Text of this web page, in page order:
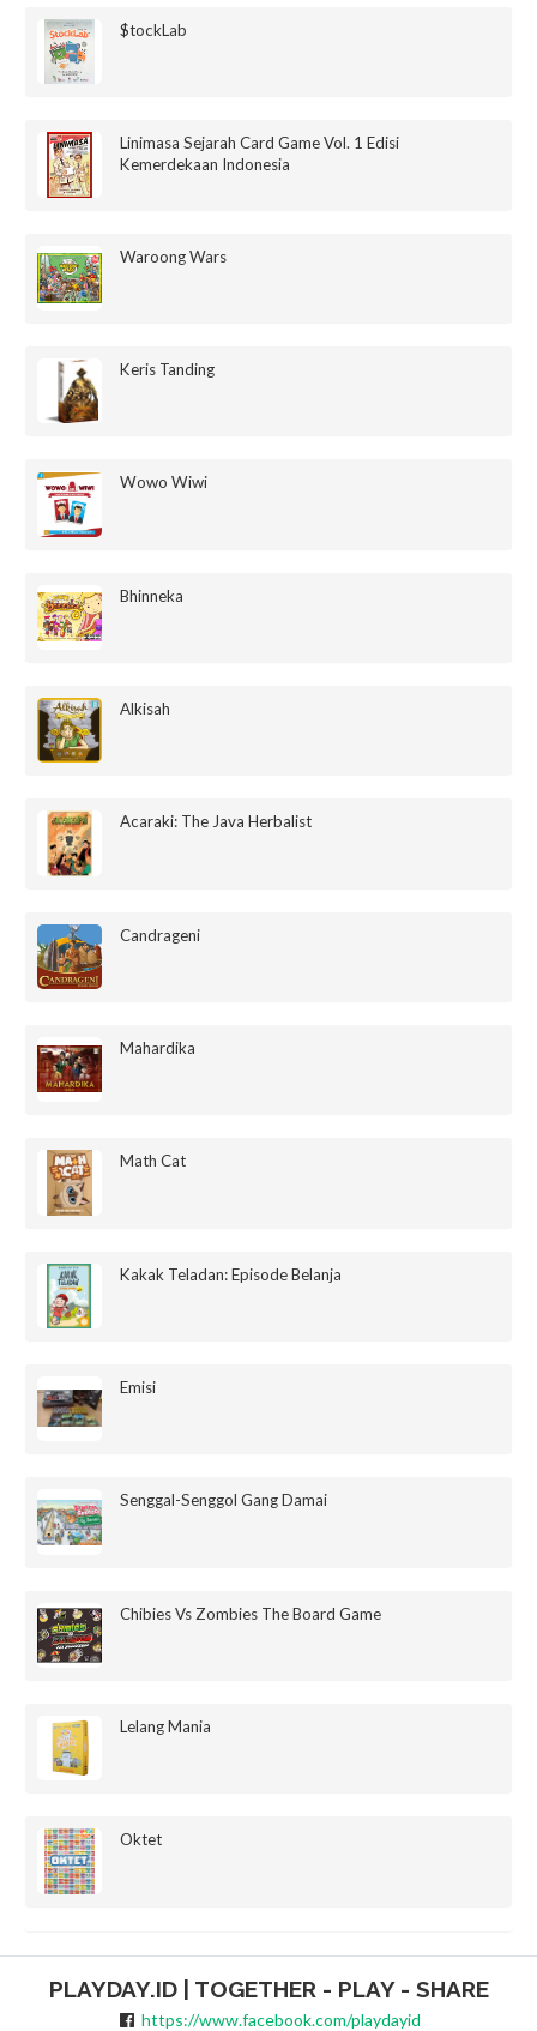
$tockLab
Linimasa Sejarah Card Game Vol. 1 Edisi
Kemerdekaan Indonesia
Waroong Wars
Keris Tanding
Wowo Wiwi
Bhinneka
Alkisah
Acaraki: The Java Herbalist
Candrageni
Mahardika
Math Cat
Kakak Teladan: Episode Belanja
Emisi
Senggal-Senggol Gang Damai
Chibies Vs Zombies The Board Game
Lelang Mania
Oktet
PLAYDAY.ID | TOGETHER - PLAY - SHARE
https://www.facebook.com/playdayid